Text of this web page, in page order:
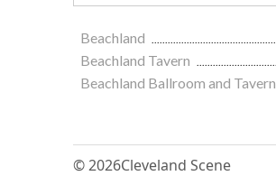
Beachland
Beachland Tavern
Beachland Ballroom and Tavern
© 2026Cleveland Scene